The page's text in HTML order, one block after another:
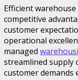
Efficient
competitive
customer
operational
managed
streamlined supply
customer demands